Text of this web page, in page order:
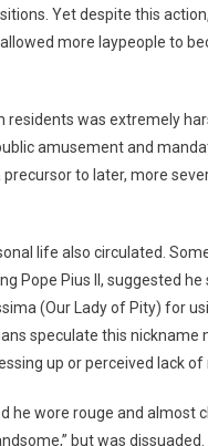
Yet despite this
more laypeople to
residents was extremely
amusement and
to later, more
life also circulated.
Pope Pius II, suggested he
(Our Lady of Pity) for
speculate this nickname
up or perceived lack of
he wore rouge and almost
but was dissuaded.